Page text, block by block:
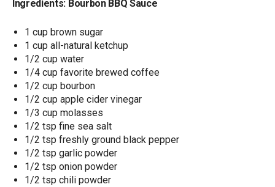
Ingredients: Bourbon BBQ Sauce
1 cup brown sugar
1 cup all-natural ketchup
1/2 cup water
1/4 cup favorite brewed coffee
1/2 cup bourbon
1/2 cup apple cider vinegar
1/3 cup molasses
1/2 tsp fine sea salt
1/2 tsp freshly ground black pepper
1/2 tsp garlic powder
1/2 tsp onion powder
1/2 tsp chili powder